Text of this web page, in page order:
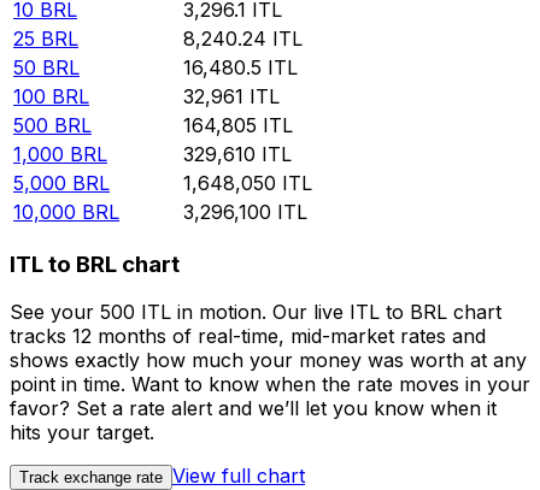
10 BRL 3,296.1 ITL
25 BRL 8,240.24 ITL
50 BRL 16,480.5 ITL
100 BRL 32,961 ITL
500 BRL 164,805 ITL
1,000 BRL 329,610 ITL
5,000 BRL 1,648,050 ITL
10,000 BRL 3,296,100 ITL
ITL to BRL chart
See your 500 ITL in motion. Our live ITL to BRL chart
tracks 12 months of real-time, mid-market rates and
shows exactly how much your money was worth at any
point in time. Want to know when the rate moves in your
favor? Set a rate alert and we’ll let you know when it
hits your target.
Track exchange rate View full chart